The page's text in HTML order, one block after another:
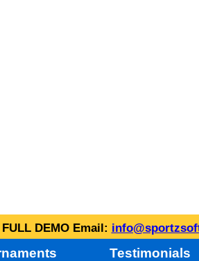
DEMO Email:
Testimonials